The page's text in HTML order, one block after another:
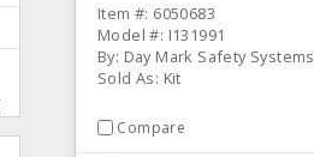
Item #: 6050683
Model #: I131991
By: Day Mark Safety Systems
Sold As: Kit
Compare